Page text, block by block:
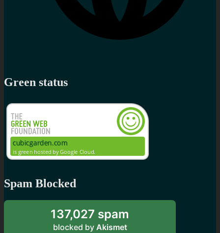
Green status
Spam Blocked
137,027 spam
blocked by Akismet